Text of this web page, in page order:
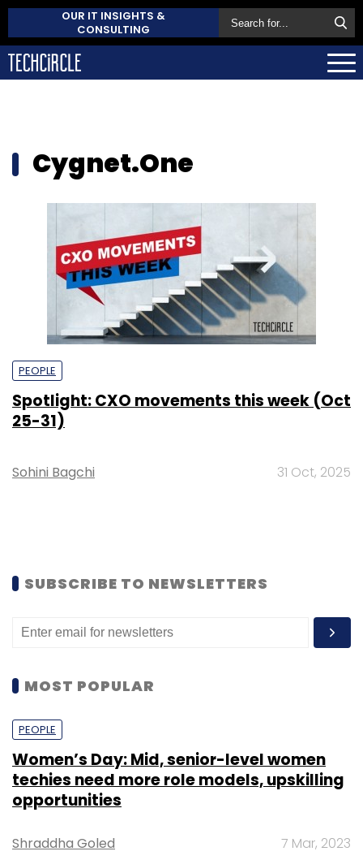
OUR IT INSIGHTS &
CONSULTING
Cygnet.One
PEOPLE
Spotlight: CXO movements this week (Oct
25-31)
Sohini Bagchi 31 Oct, 2025
SUBSCRIBE TO NEWSLETTERS
MOST POPULAR
PEOPLE
Women’s Day: Mid, senior-level women
techies need more role models, upskilling
opportunities
Shraddha Goled 7 Mar, 2023